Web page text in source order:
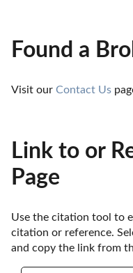
Found a
Visit our Contact Us
Link to or
Page
Use the citation tool to
citation or reference.
and copy the link from